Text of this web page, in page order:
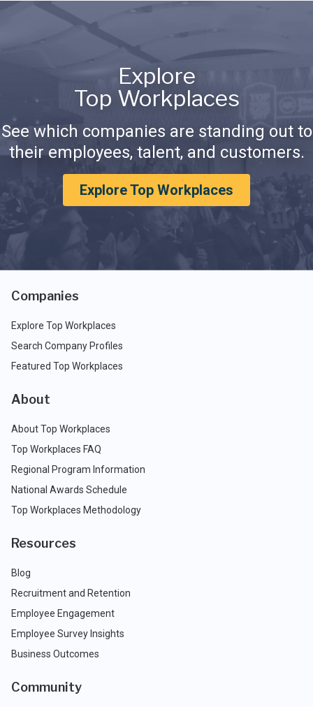
Explore
Top Workplaces
See which companies are standing out to
their employees, talent, and customers.
Explore Top Workplaces
Companies
Explore Top Workplaces
Search Company Profiles
Featured Top Workplaces
About
About Top Workplaces
Top Workplaces FAQ
Regional Program Information
National Awards Schedule
Top Workplaces Methodology
Resources
Blog
Recruitment and Retention
Employee Engagement
Employee Survey Insights
Business Outcomes
Community